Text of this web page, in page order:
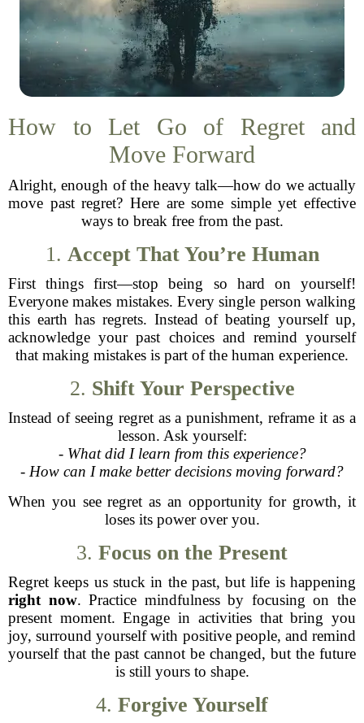
How to Let Go of Regret and
Move Forward
Alright, enough of the heavy talk—how do we actually
move past regret? Here are some simple yet effective
ways to break free from the past.
1. Accept That You’re Human
First things first—stop being so hard on yourself!
Everyone makes mistakes. Every single person walking
this earth has regrets. Instead of beating yourself up,
acknowledge your past choices and remind yourself
that making mistakes is part of the human experience.
2. Shift Your Perspective
Instead of seeing regret as a punishment, reframe it as a
lesson. Ask yourself:
- What did I learn from this experience?
- How can I make better decisions moving forward?
When you see regret as an opportunity for growth, it
loses its power over you.
3. Focus on the Present
Regret keeps us stuck in the past, but life is happening
right now. Practice mindfulness by focusing on the
present moment. Engage in activities that bring you
joy, surround yourself with positive people, and remind
yourself that the past cannot be changed, but the future
is still yours to shape.
4. Forgive Yourself